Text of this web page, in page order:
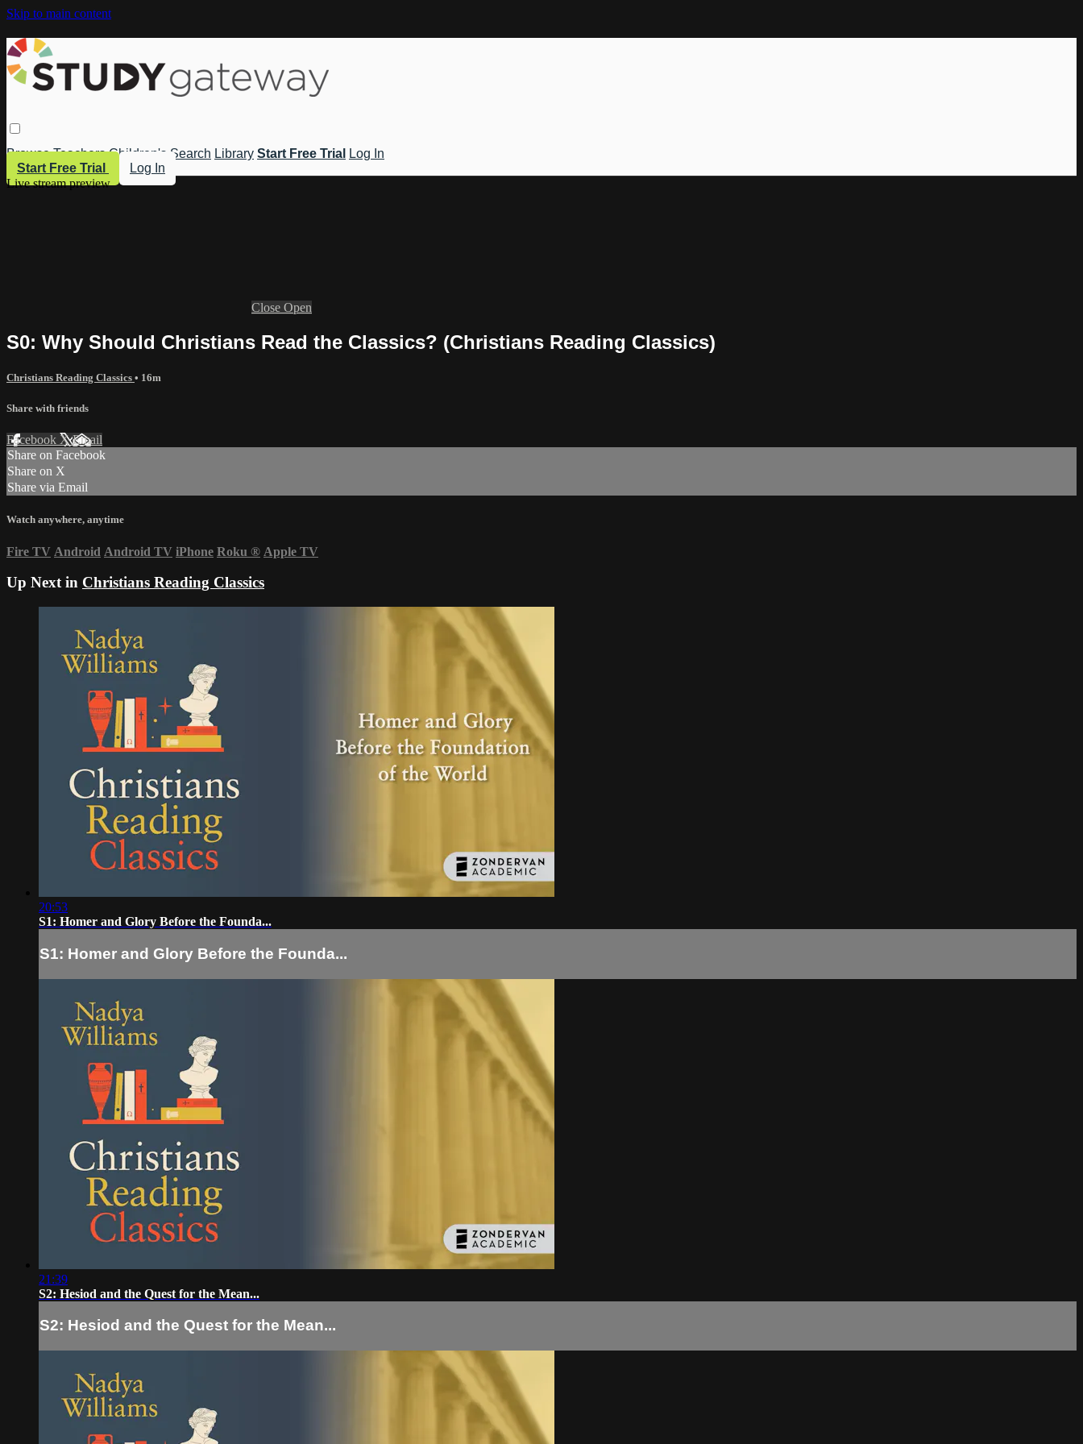
Skip to main content
Browse Teachers Children's Search Library Start Free Trial
Log In
Start Free Trial
Log In
Live stream preview
Close Open
S0: Why Should Christians Read the Classics? (Christians Reading Classics)
Christians Reading Classics • 16m
Share with friends
Facebook XEmail
Share on Facebook
Share on X
Share via Email
Watch anywhere, anytime
Fire TV Android Android TV iPhone Roku ® Apple TV
Up Next in Christians Reading Classics
20:53
S1: Homer and Glory Before the Founda...
S1: Homer and Glory Before the Founda...
21:39
S2: Hesiod and the Quest for the Mean...
S2: Hesiod and the Quest for the Mean...